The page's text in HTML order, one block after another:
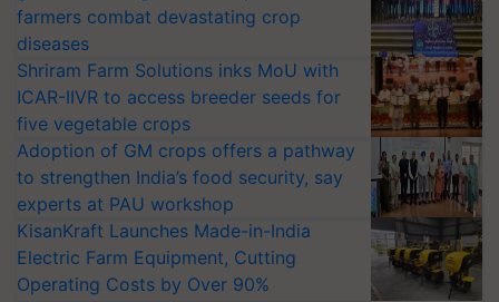
farmers combat devastating crop
diseases
Shriram Farm Solutions inks MoU with
ICAR-IIVR to access breeder seeds for
five vegetable crops
Adoption of GM crops offers a pathway
to strengthen India’s food security, say
experts at PAU workshop
KisanKraft Launches Made-in-India
Electric Farm Equipment, Cutting
Operating Costs by Over 90%